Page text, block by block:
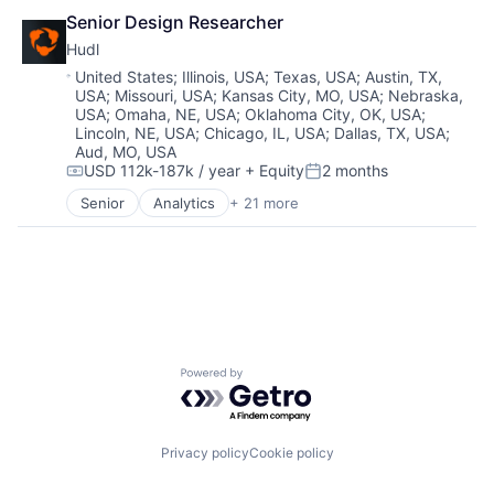
Sports
Technology
User Experience Design
Video
Other Hardware
Performance Analysis
Platform
Product Management
Software
Software Development
Sport
Sports
Technology
User Experience Design
Senior Design Researcher
Hudl
Location:
United States; Illinois, USA; Texas, USA; Austin, TX,
USA; Missouri, USA; Kansas City, MO, USA; Nebraska,
USA; Omaha, NE, USA; Oklahoma City, OK, USA;
Lincoln, NE, USA; Chicago, IL, USA; Dallas, TX, USA;
Aud, MO, USA
Compensation:
USD 112k-187k / year + EquityPosted:
2 months
Senior Analytics + 21 more
Application Software
Business/Productivity Software
Livestreaming
Media & Entertainment
Media and Information Services (B2B)
Other Hardware
Powered by Getro.com
Privacy policyCookie policy